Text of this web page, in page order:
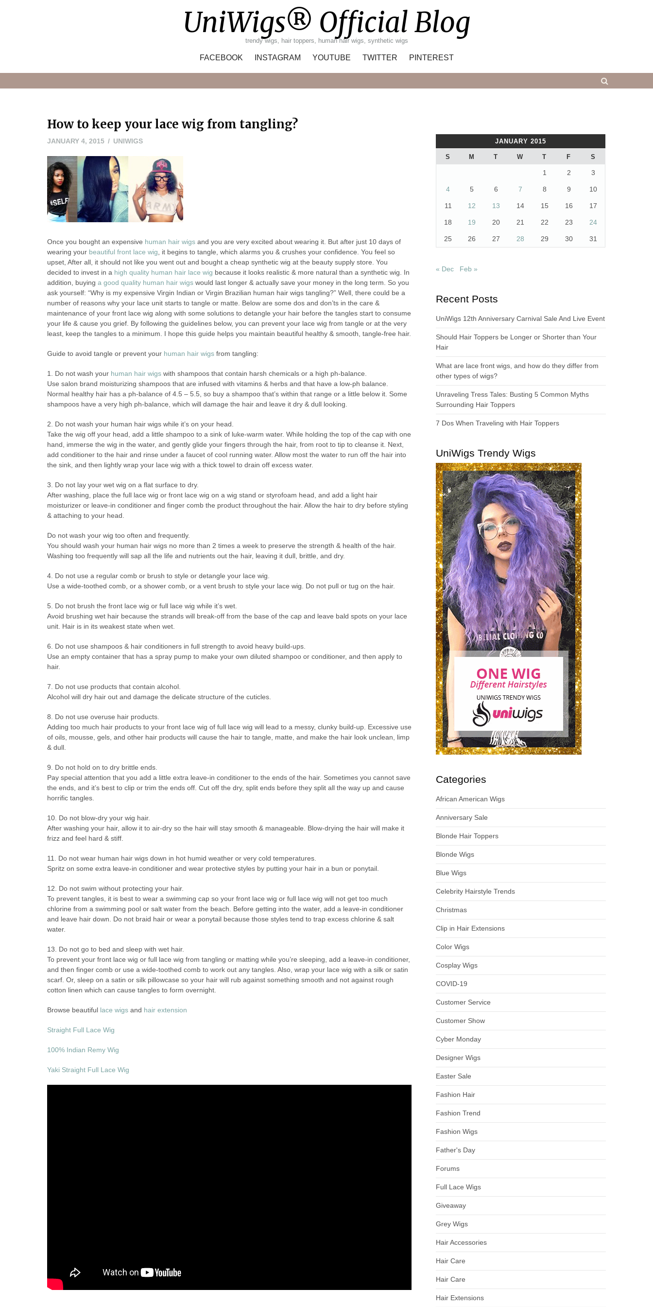
UniWigs® Official Blog
trendy wigs, hair toppers, human hair wigs, synthetic wigs
FACEBOOK INSTAGRAM YOUTUBE TWITTER PINTEREST
How to keep your lace wig from tangling?
JANUARY 4, 2015JANUARY
2015
UNIWIGS
Once you bought an expensive human hair wigs and you are very excited about wearing it. But after just 10 days of
wearing your beautiful front lace wig , it begins to tangle, which alarms you & crushes your confidence. You feel so
upset, After all, it should not like you went out and bought a cheap synthetic wig at the beauty supply store. You
decided to invest in a high quality human hair lace wig because it looks realistic & more natural than a synthetic wig. In
addition, buying a good quality human hair wigs would last longer & actually save your money in the long term. So you
ask yourself: “Why is my expensive Virgin Indian or Virgin Brazilian human hair wigs tangling?” Well, there could be a
number of reasons why your lace unit starts to tangle or matte. Below are some dos and don’ts in the care &
maintenance of your front lace wig along with some solutions to detangle your hair before the tangles start to consume
your life & cause you grief. By following the guidelines below, you can prevent your lace wig from tangle or at the very
least, keep the tangles to a minimum. I hope this guide helps you maintain beautiful healthy & smooth, tangle-free hair.
Guide to avoid tangle or prevent your human hair wigs from tangling:
1. Do not wash your human hair wigs with shampoos that contain harsh chemicals or a high ph-balance.
Use salon brand moisturizing shampoos that are infused with vitamins & herbs and that have a low-ph balance.
Normal healthy hair has a ph-balance of 4.5 – 5.5, so buy a shampoo that’s within that range or a little below it. Some
shampoos have a very high ph-balance, which will damage the hair and leave it dry & dull looking.
2. Do not wash your human hair wigs while it’s on your head.
Take the wig off your head, add a little shampoo to a sink of luke-warm water. While holding the top of the cap with one
hand, immerse the wig in the water, and gently glide your fingers through the hair, from root to tip to cleanse it. Next,
add conditioner to the hair and rinse under a faucet of cool running water. Allow most the water to run off the hair into
the sink, and then lightly wrap your lace wig with a thick towel to drain off excess water.
3. Do not lay your wet wig on a flat surface to dry.
After washing, place the full lace wig or front lace wig on a wig stand or styrofoam head, and add a light hair
moisturizer or leave-in conditioner and finger comb the product throughout the hair. Allow the hair to dry before styling
& attaching to your head.
Do not wash your wig too often and frequently.
You should wash your human hair wigs no more than 2 times a week to preserve the strength & health of the hair.
Washing too frequently will sap all the life and nutrients out the hair, leaving it dull, brittle, and dry.
4. Do not use a regular comb or brush to style or detangle your lace wig.
Use a wide-toothed comb, or a shower comb, or a vent brush to style your lace wig. Do not pull or tug on the hair.
5. Do not brush the front lace wig or full lace wig while it’s wet.
Avoid brushing wet hair because the strands will break-off from the base of the cap and leave bald spots on your lace
unit. Hair is in its weakest state when wet.
6. Do not use shampoos & hair conditioners in full strength to avoid heavy build-ups.
Use an empty container that has a spray pump to make your own diluted shampoo or conditioner, and then apply to
hair.
7. Do not use products that contain alcohol.
Alcohol will dry hair out and damage the delicate structure of the cuticles.
8. Do not use overuse hair products.
Adding too much hair products to your front lace wig of full lace wig will lead to a messy, clunky build-up. Excessive use
of oils, mousse, gels, and other hair products will cause the hair to tangle, matte, and make the hair look unclean, limp
& dull.
9. Do not hold on to dry brittle ends.
Pay special attention that you add a little extra leave-in conditioner to the ends of the hair. Sometimes you cannot save
the ends, and it’s best to clip or trim the ends off. Cut off the dry, split ends before they split all the way up and cause
horrific tangles.
10. Do not blow-dry your wig hair.
After washing your hair, allow it to air-dry so the hair will stay smooth & manageable. Blow-drying the hair will make it
frizz and feel hard & stiff.
11. Do not wear human hair wigs down in hot humid weather or very cold temperatures.
Spritz on some extra leave-in conditioner and wear protective styles by putting your hair in a bun or ponytail.
12. Do not swim without protecting your hair.
To prevent tangles, it is best to wear a swimming cap so your front lace wig or full lace wig will not get too much
chlorine from a swimming pool or salt water from the beach. Before getting into the water, add a leave-in conditioner
and leave hair down. Do not braid hair or wear a ponytail because those styles tend to trap excess chlorine & salt
water.
13. Do not go to bed and sleep with wet hair.
To prevent your front lace wig or full lace wig from tangling or matting while you’re sleeping, add a leave-in conditioner,
and then finger comb or use a wide-toothed comb to work out any tangles. Also, wrap your lace wig with a silk or satin
scarf. Or, sleep on a satin or silk pillowcase so your hair will rub against something smooth and not against rough
cotton linen which can cause tangles to form overnight.
Browse beautiful lace wigs and hair extension
Straight Full Lace Wig
100% Indian Remy Wig
Yaki Straight Full Lace Wig
JANUARY 2015
S M T W T F S
1 2 3
4 5 6 7 8 9 10
11 12 13 14 15 16 17
18 19 20 21 22 23 24
25 26 27 28 29 30 31
« Dec Feb »
Recent Posts
UniWigs 12th Anniversary Carnival Sale And Live Event
Should Hair Toppers be Longer or Shorter than Your
Hair
What are lace front wigs, and how do they differ from
other types of wigs?
Unraveling Tress Tales: Busting 5 Common Myths
Surrounding Hair Toppers
7 Dos When Traveling with Hair Toppers
UniWigs Trendy Wigs
Categories
African American Wigs
Anniversary Sale
Blonde Hair Toppers
Blonde Wigs
Blue Wigs
Celebrity Hairstyle Trends
Christmas
Clip in Hair Extensions
Color Wigs
Cosplay Wigs
COVID-19
Customer Service
Customer Show
Cyber Monday
Designer Wigs
Easter Sale
Fashion Hair
Fashion Trend
Fashion Wigs
Father's Day
Forums
Full Lace Wigs
Giveaway
Grey Wigs
Hair Accessories
Hair Care
Hair Care
Hair Extensions